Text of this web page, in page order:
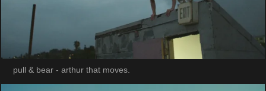
pull & bear - arthur that moves.